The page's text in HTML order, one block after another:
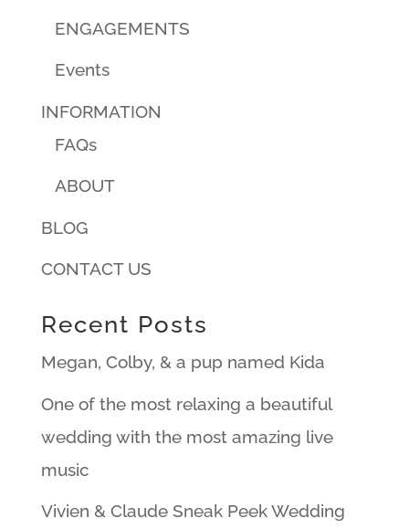
ENGAGEMENTS
Events
INFORMATION
FAQs
ABOUT
BLOG
CONTACT US
Recent Posts
Megan, Colby, & a pup named Kida
One of the most relaxing a beautiful
wedding with the most amazing live
music
Vivien & Claude Sneak Peek Wedding